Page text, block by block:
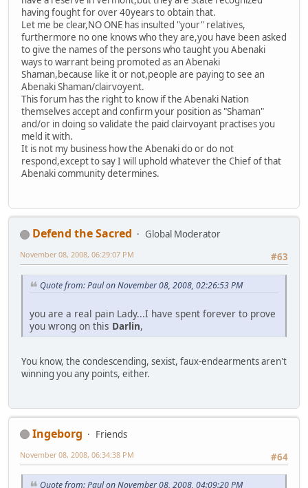
having fought for over 40years to obtain that.
Let me be clear,NO ONE has insulted "your" relatives,
furthermore no one knows who they are,you have been asked
to give the names of the persons who taught you Abenaki
ways to warrant being promoted as an Abenaki
Shaman,because like it or not,people are paying to see an
Abenaki Shaman/clairvoyent.
This forum has the right to know if the Abenaki Nation
themselves accept and confirm your position as "Shaman"
and/or in doing so validate the paid clairvoyant practises you
meld it with.
It is not my business how the Abenaki do or do not
respond,except to say I will uphold whatever the Chief of that
Abenaki community determines.
Defend the Sacred
Global Moderator
#63
November 08, 2008, 06:29:07 PM
Quote from: Paul on November 08, 2008, 02:26:53 PM
you are a real pain Lady...I have spent forever to prove
you wrong on this Darlin,
You know, the condescending, sexist, faux-endearments aren't
winning you any points, either.
Ingeborg
Friends
#64
November 08, 2008, 06:34:38 PM
Quote from: Paul on November 08, 2008, 04:09:20 PM